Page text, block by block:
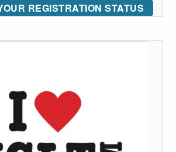
REGISTRATION STATUS